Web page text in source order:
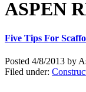
ASPEN
Five Tips For
Posted 4/8/2013 by
Filed under: